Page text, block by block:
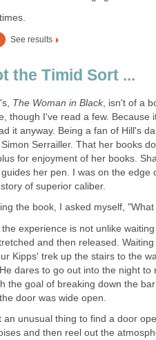
, isn't of a
though I've read a few. Because
it anyway. Being a fan of Hill's
Serrailler. That her books
for enjoyment of her books.
her pen. I was on the edge
the experience is not unlike
and then released.
Kipps' trek up the stairs to the
dares to go out into the night to
the goal of breaking down the
an unusual thing to find a door
and then reel out the